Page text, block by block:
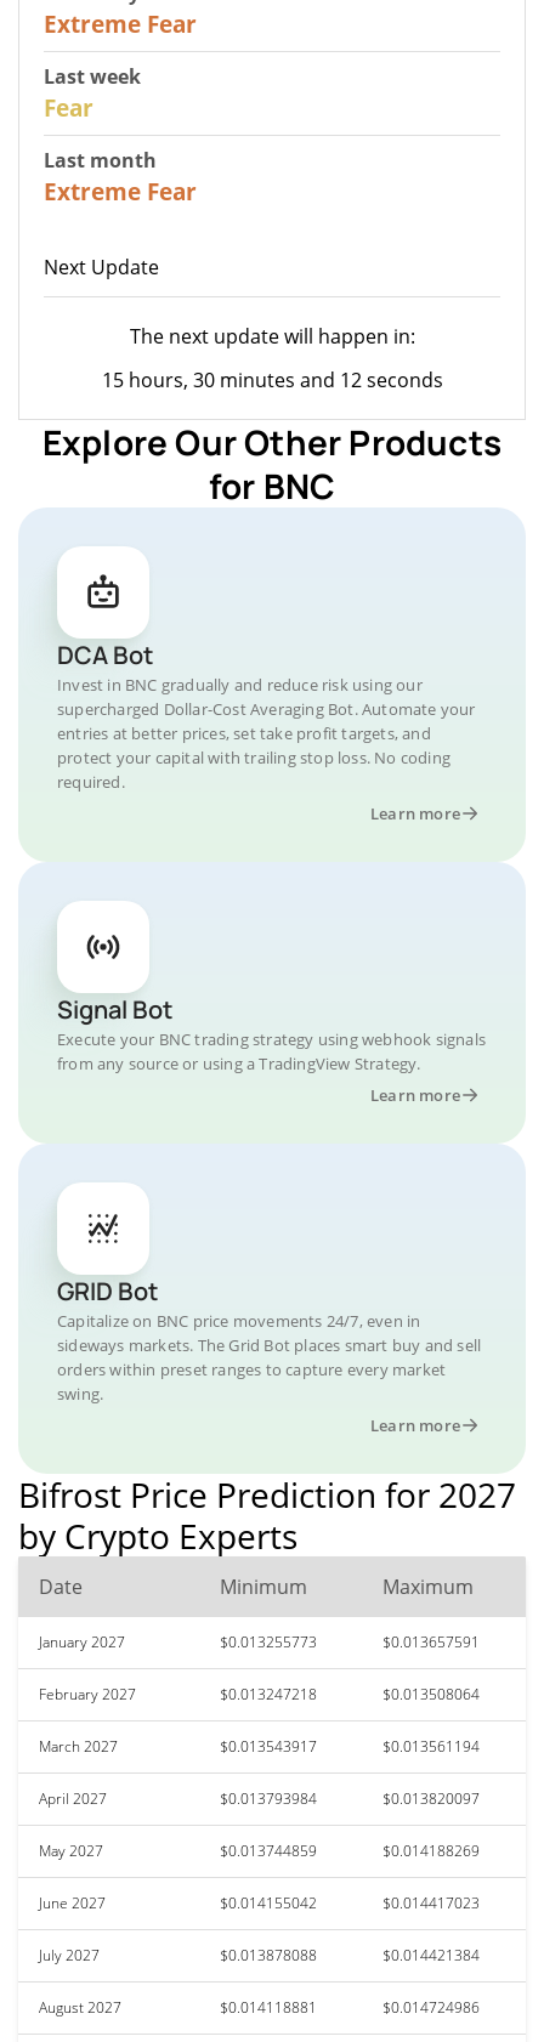
Extreme Fear
Last week
Fear
Last month
Extreme Fear
Next Update
The next update will happen in:
15 hours, 30 minutes and 12 seconds
Explore Our Other Products
for BNC
DCA Bot
Invest in BNC gradually and reduce risk using our
supercharged Dollar-Cost Averaging Bot. Automate your
entries at better prices, set take profit targets, and
protect your capital with trailing stop loss. No coding
required.
Learn more
Signal Bot
Execute your BNC trading strategy using webhook signals
from any source or using a TradingView Strategy.
Learn more
GRID Bot
Capitalize on BNC price movements 24/7, even in
sideways markets. The Grid Bot places smart buy and sell
orders within preset ranges to capture every market
swing.
Learn more
Bifrost Price Prediction for 2027
by Crypto Experts
Date Minimum Maximum
January 2027 $0.013255773 $0.013657591
February 2027 $0.013247218 $0.013508064
March 2027 $0.013543917 $0.013561194
April 2027 $0.013793984 $0.013820097
May 2027 $0.013744859 $0.014188269
June 2027 $0.014155042 $0.014417023
July 2027 $0.013878088 $0.014421384
August 2027 $0.014118881 $0.014724986